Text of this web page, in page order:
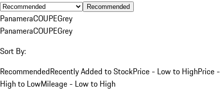
Recommended
PanameraCOUPEGrey
PanameraCOUPEGrey
Sort By:
RecommendedRecently Added to StockPrice - Low to HighPrice -
High to LowMileage - Low to High